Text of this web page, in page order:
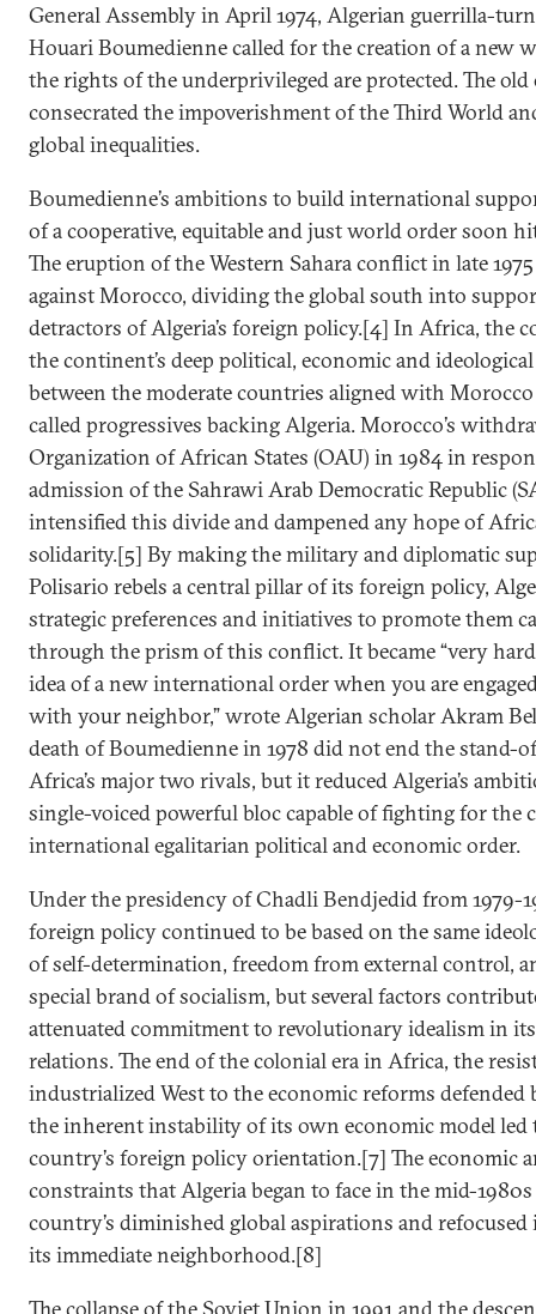
General Assembly in April 1974, Algerian guerrilla-
Houari Boumedienne called for the creation of a new
the rights of the underprivileged are protected. The old
consecrated the impoverishment of the Third World
global inequalities.
Boumedienne’s ambitions to build international
of a cooperative, equitable and just world order soon
The eruption of the Western Sahara conflict in late
against Morocco, dividing the global south into
detractors of Algeria’s foreign policy.[4] In Africa, the
the continent’s deep political, economic and ideological
between the moderate countries aligned with
called progressives backing Algeria. Morocco’s
Organization of African States (OAU) in 1984 in
admission of the Sahrawi Arab Democratic Republic
intensified this divide and dampened any hope of
solidarity.[5] By making the military and diplomatic
Polisario rebels a central pillar of its foreign policy,
strategic preferences and initiatives to promote them
through the prism of this conflict. It became “very
idea of a new international order when you are
with your neighbor,” wrote Algerian scholar Akram
death of Boumedienne in 1978 did not end the stand-
Africa’s major two rivals, but it reduced Algeria’s
single-voiced powerful bloc capable of fighting for the
international egalitarian political and economic order.
Under the presidency of Chadli Bendjedid from 1979-
foreign policy continued to be based on the same
of self-determination, freedom from external control,
special brand of socialism, but several factors
attenuated commitment to revolutionary idealism in
relations. The end of the colonial era in Africa, the
industrialized West to the economic reforms defended
the inherent instability of its own economic model led
country’s foreign policy orientation.[7] The economic
constraints that Algeria began to face in the mid-1980s
country’s diminished global aspirations and
its immediate neighborhood.[8]